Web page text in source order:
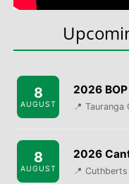
8
AUGUST
2026
📍
8
AUGUST
2026
📍